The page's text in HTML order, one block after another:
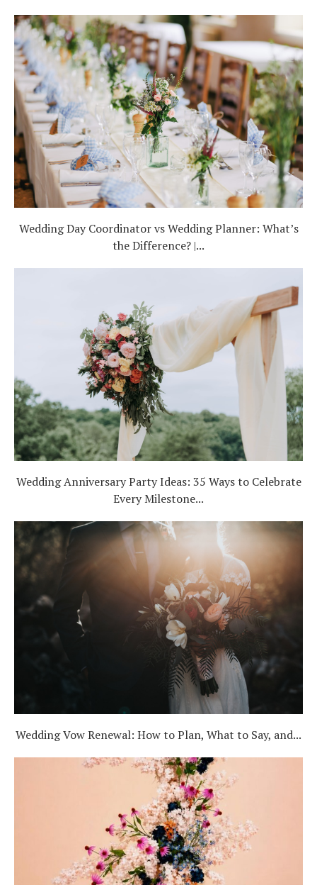
Wedding Day Coordinator vs Wedding Planner: What’s
the Difference? |...
Wedding Anniversary Party Ideas: 35 Ways to Celebrate
Every Milestone...
Wedding Vow Renewal: How to Plan, What to Say, and...